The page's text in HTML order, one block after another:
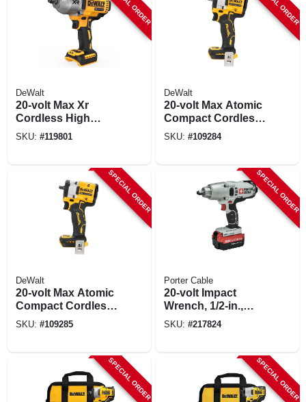
DeWalt
20-volt Max Xr
Cordless High
Torque Impact
SKU: #119801
DeWalt
20-volt Max Atomic
Compact Cordless
Impact Wrench,
SKU: #109284
SPECIAL ORDER
DeWalt
20-volt Max Atomic
Compact Cordless
Impact Wrench,
SKU: #109285
SPECIAL ORDER
Porter Cable
20-volt Impact
Wrench, 1/2-in.,
Lithium-ion Battery
SKU: #217824
SPECIAL ORDER SPECIAL ORDER